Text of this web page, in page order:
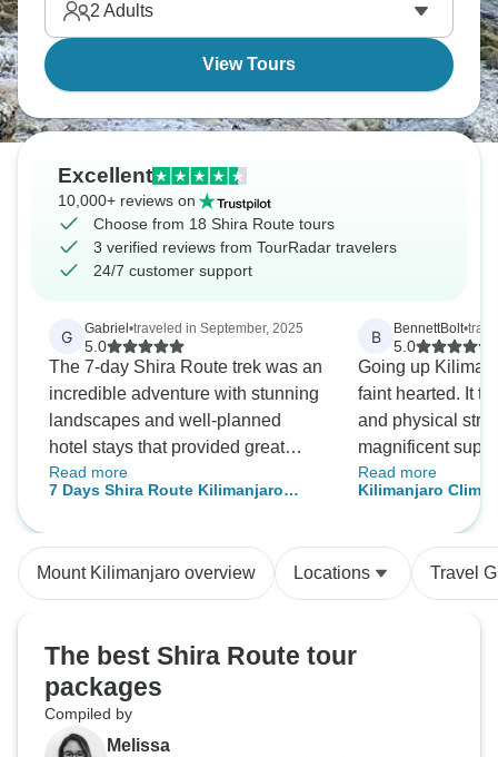
2 Adults
View Tours
Excellent
10,000+ reviews on
Choose from 18 Shira Route tours
3 verified reviews from TourRadar travelers
24/7 customer support
G Gabriel •traveled in September, 2025
5.0
The 7-day Shira Route trek was an
incredible adventure with stunning
landscapes and well-planned
hotel stays that provided great
comfort. Every day brought new
breathtaking views and
experienced team. Our guide was
making the whole journey safe
Read more
7 Days Shira Route Kilimanjaro
B BennettBolt•
5.0
Going up
faint hearted. It
and physical
magnificent
experienced
four of us to
with Abbas went
very responsive
gave us all the
Read more
Kilimanjaro Climb
Mount Kilimanjaro overview Locations Travel
The best Shira Route tour
packages
Compiled by
Melissa